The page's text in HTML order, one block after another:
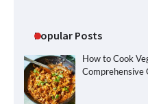
Popular Posts
How to Cook
Comprehensive